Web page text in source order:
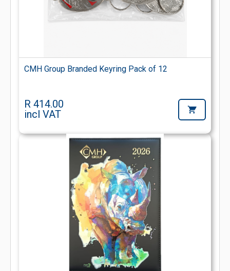
CMH Group Branded Keyring Pack of 12
R 414.00
incl VAT